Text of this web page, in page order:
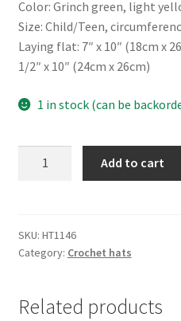
Color: Grinch green, light
Size: Child/Teen,
Laying flat: 7″ x 10″ (18cm x
1/2″ x 10″ (24cm x 26cm)
1 in stock (can be
Add to cart
SKU: HT1146
Category: Crochet hats
Related products